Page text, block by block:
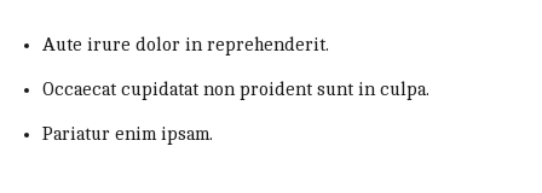
Aute irure dolor in reprehenderit.
Occaecat cupidatat non proident sunt in culpa.
Pariatur enim ipsam.